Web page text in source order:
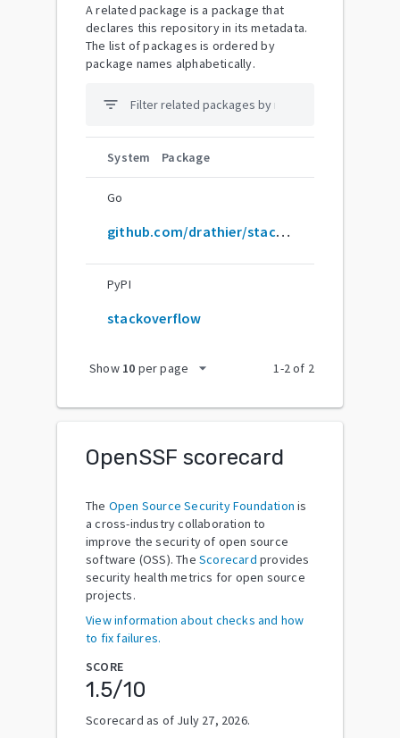
A related package is a package that
declares this repository in its metadata.
The list of packages is ordered by
package names alphabetically.
filter_list
System Package
Go
github.com/drathier/stack-overflow-import
PyPI
stackoverflow
Show 10 per page arrow_drop_down 1-2of 2
OpenSSF scorecard
The Open Source Security Foundation is
a cross-industry collaboration to
improve the security of open source
software (OSS). The Scorecard provides
security health metrics for open source
projects.
View information about checks and how
to fix failures.
SCORE
1.5/10
Scorecard as of July 27, 2026.